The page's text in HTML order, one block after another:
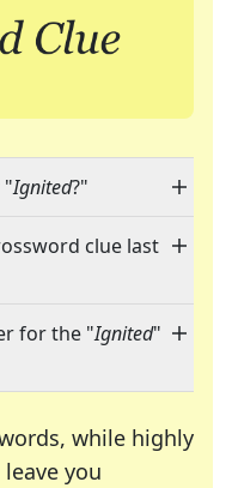
"Ignited?"
clue last
for the "Ignited"
while highly
you